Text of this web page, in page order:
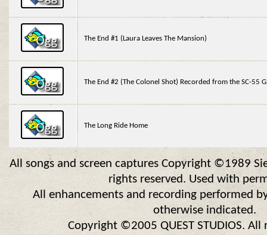
The End #1 (Laura Leaves The Mansion)
The End #2 (The Colonel Shot) Recorded from the SC-55
The Long Ride Home
All songs and screen captures Copyright ©1989
rights reserved. Used with
All enhancements and recording performed
otherwise indicated.
Copyright ©2005 QUEST STUDIOS. All